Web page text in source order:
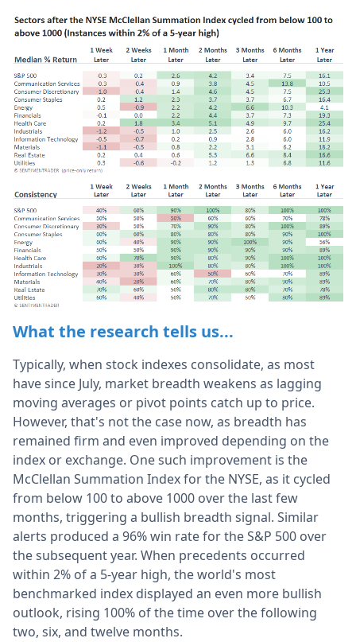
What the research tells us...
Typically, when stock indexes consolidate, as most
have since July, market breadth weakens as lagging
moving averages or pivot points catch up to price.
However, that's not the case now, as breadth has
remained firm and even improved depending on the
index or exchange. One such improvement is the
McClellan Summation Index for the NYSE, as it cycled
from below 100 to above 1000 over the last few
months, triggering a bullish breadth signal. Similar
alerts produced a 96% win rate for the S&P 500 over
the subsequent year. When precedents occurred
within 2% of a 5-year high, the world's most
benchmarked index displayed an even more bullish
outlook, rising 100% of the time over the following
two, six, and twelve months.